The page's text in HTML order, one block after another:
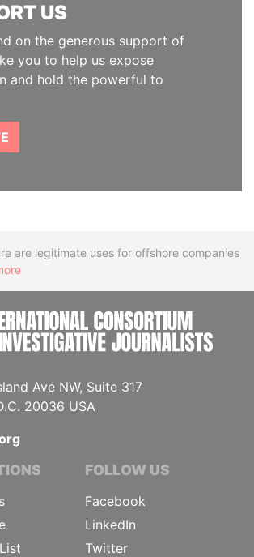
US
on the generous support of
you to help us expose
and hold the powerful to
are legitimate uses for offshore companies
Ave NW, Suite 317
20036 USA
FOLLOW US
Facebook
LinkedIn
Twitter